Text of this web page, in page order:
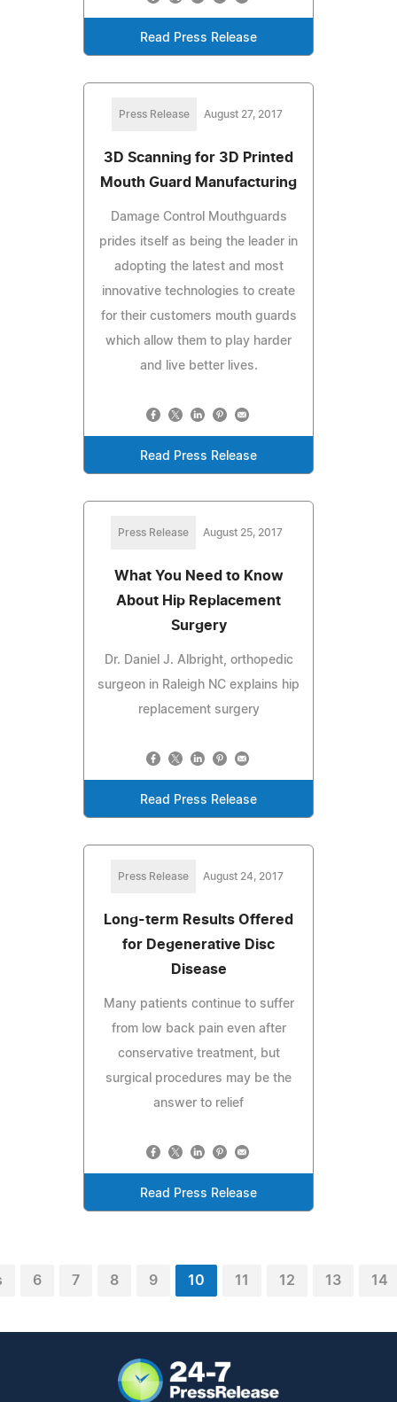
Read Press Release
Press Release August 27, 2017
3D Scanning for 3D Printed
Mouth Guard Manufacturing
Damage Control Mouthguards
prides itself as being the leader in
adopting the latest and most
innovative technologies to create
for their customers mouth guards
which allow them to play harder
and live better lives.
Read Press Release
Press Release August 25, 2017
What You Need to Know
About Hip Replacement
Surgery
Dr. Daniel J. Albright, orthopedic
surgeon in Raleigh NC explains hip
replacement surgery
Read Press Release
Press Release August 24, 2017
Long-term Results Offered
for Degenerative Disc
Disease
Many patients continue to suffer
from low back pain even after
conservative treatment, but
surgical procedures may be the
answer to relief
Read Press Release
6 7 8 9 10 11 12 13 14